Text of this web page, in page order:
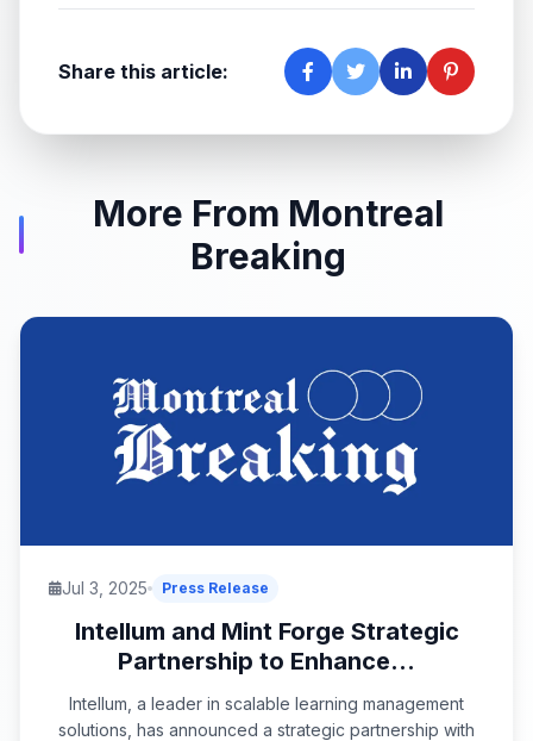
Share this article:
More From Montreal
Breaking
Jul 3, 2025 Press Release
Intellum and Mint Forge Strategic
Partnership to Enhance...
Intellum, a leader in scalable learning management
solutions, has announced a strategic partnership with